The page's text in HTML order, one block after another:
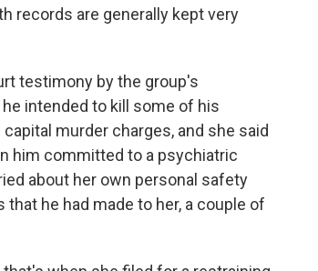
records are generally kept very
testimony by the group's
intended to kill some of his
murder charges, and she said
him committed to a psychiatric
about her own personal safety
he had made to her, a couple of